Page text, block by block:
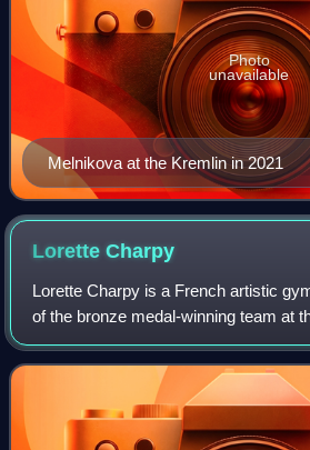
Melnikova at the Kremlin in 2021
Photo
unavailable
LoretteCharpy
Lorette Charpy is a French artistic
of the bronze medal-winning team at
Championships and the silver medal
2018 European Championships.